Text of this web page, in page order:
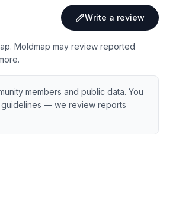
Write a review
Moldmap may review reported
members and public data. You
guidelines — we review reports